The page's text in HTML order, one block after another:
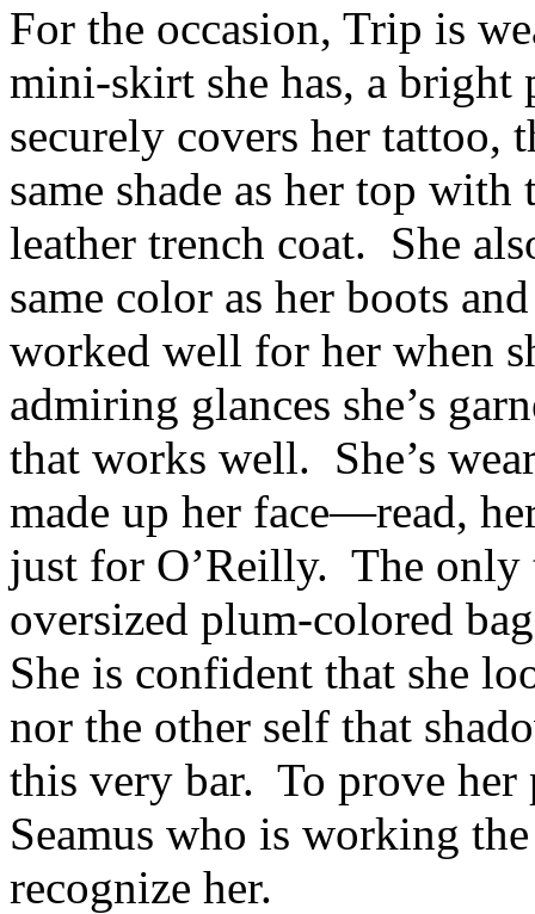
For the occasion, Trip is
mini-skirt she has, a bright
securely covers her tattoo,
same shade as her top
leather trench coat. She
same color as her boots
worked well for her when
admiring glances she’s
that works well. She’s
made up her face—read,
just for O’Reilly. The
oversized plum-colored
She is confident that she
nor the other self that
this very bar. To prove
Seamus who is working
recognize her.